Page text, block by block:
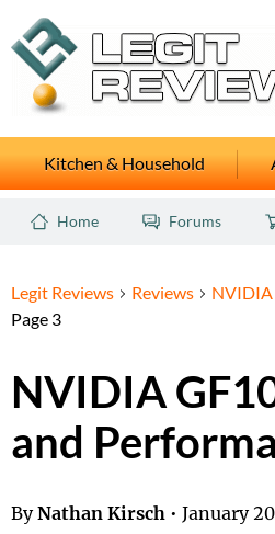
Kitchen & Household
Home Forums
Legit Reviews Reviews
NVIDIA
Page 3
NVIDIA
and
By Nathan Kirsch • January